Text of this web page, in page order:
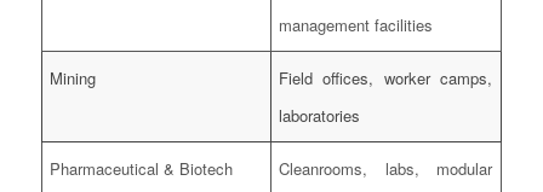
management facilities
Mining
Field offices, worker camps,
laboratories
Pharmaceutical & Biotech
Cleanrooms, labs, modular